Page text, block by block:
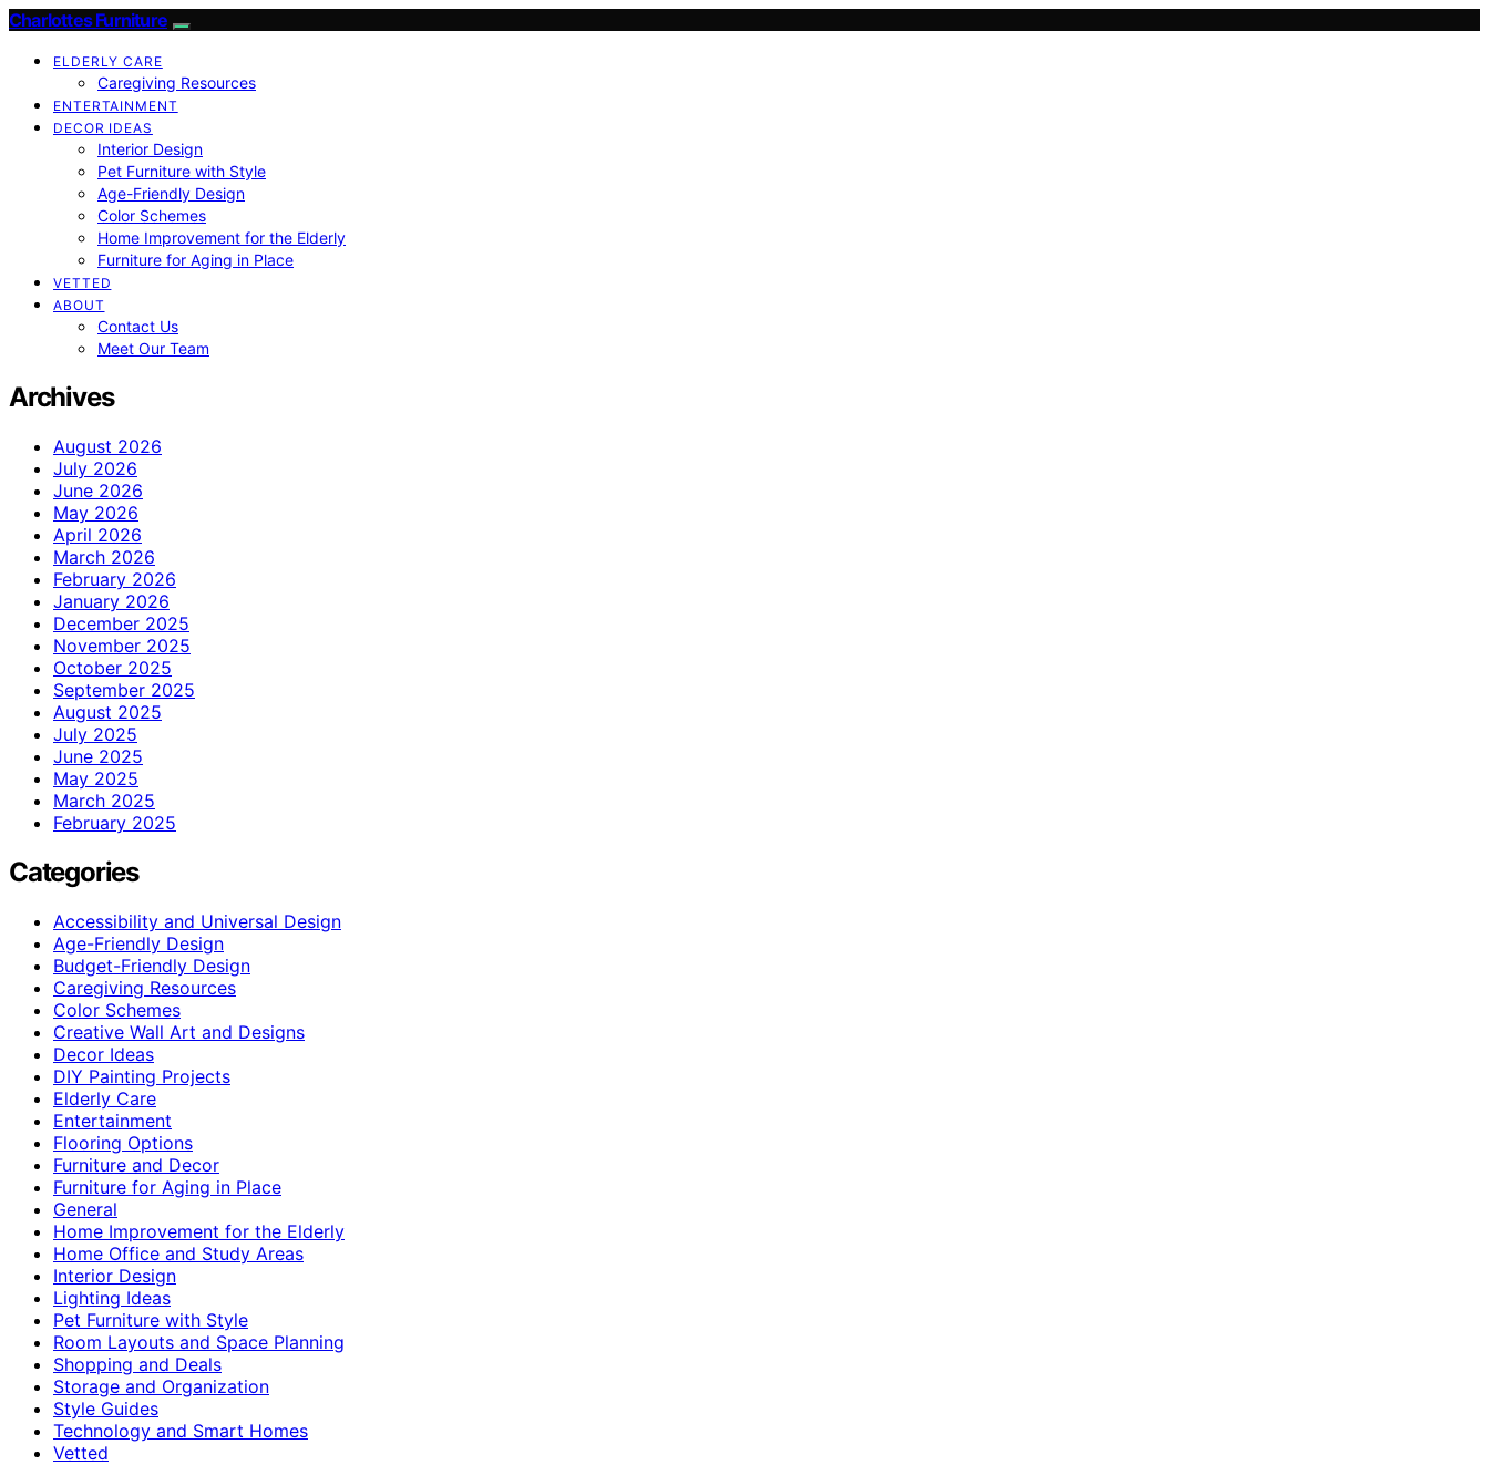
Charlottes Furniture
ELDERLY CARE
Caregiving Resources
ENTERTAINMENT
DECOR IDEAS
Interior Design
Pet Furniture with Style
Age-Friendly Design
Color Schemes
Home Improvement for the Elderly
Furniture for Aging in Place
VETTED
ABOUT
Contact Us
Meet Our Team
Archives
August 2026
July 2026
June 2026
May 2026
April 2026
March 2026
February 2026
January 2026
December 2025
November 2025
October 2025
September 2025
August 2025
July 2025
June 2025
May 2025
March 2025
February 2025
Categories
Accessibility and Universal Design
Age-Friendly Design
Budget-Friendly Design
Caregiving Resources
Color Schemes
Creative Wall Art and Designs
Decor Ideas
DIY Painting Projects
Elderly Care
Entertainment
Flooring Options
Furniture and Decor
Furniture for Aging in Place
General
Home Improvement for the Elderly
Home Office and Study Areas
Interior Design
Lighting Ideas
Pet Furniture with Style
Room Layouts and Space Planning
Shopping and Deals
Storage and Organization
Style Guides
Technology and Smart Homes
Vetted